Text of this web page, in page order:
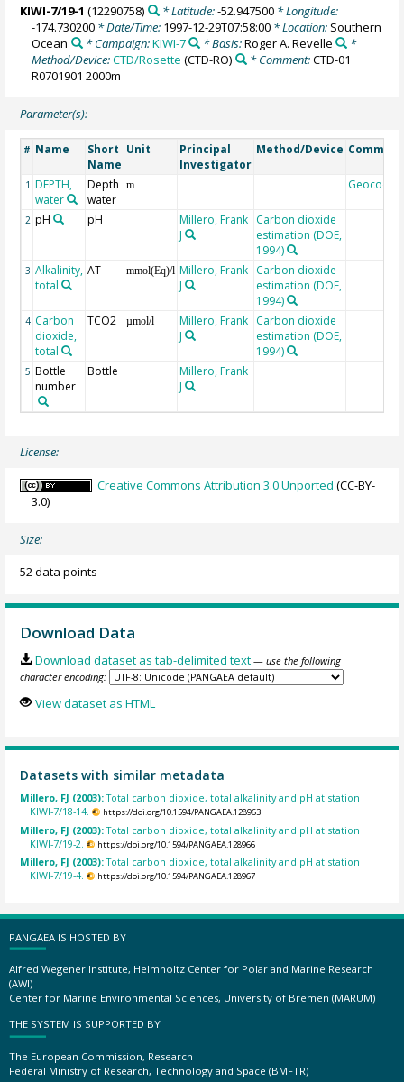
KIWI-7/19-1 (12290758) * Latitude:-52.947500* Longitude:
-174.730200 * Date/Time: 1997-12-29T07:58:00 * Location: Southern
Ocean
* Campaign:KIWI-7 * Basis:Roger A. Revelle
*
Method/Device:CTD/Rosette (CTD-RO) * Comment:CTD-01
R0701901 2000m
Parameter(s):
# Name
Short
Name
Unit
Principal
Investigator
Method/Device Comment
1 DEPTH,
water
Depth
water
m Geocode
2 pH pH
Millero, Frank
J
Carbon dioxide
estimation (DOE,
1994)
3 Alkalinity,
total
AT mmol(Eq)/l Millero, Frank
J
Carbon dioxide
estimation (DOE,
1994)
4 Carbon
dioxide,
total
TCO2 µmol/l
Millero, Frank
J
Carbon dioxide
estimation (DOE,
1994)
5 Bottle
number
Bottle
Millero, Frank
J
License:
Creative Commons Attribution 3.0 Unported (CC-BY-
3.0)
Size:
52 data points
Download Data
Download dataset as tab-delimited text — use the following
character encoding:
View dataset as HTML
Datasets with similar metadata
Millero, FJ (2003):Total carbon dioxide, total alkalinity and pH at station
KIWI-7/18-14.
https://doi.org/10.1594/PANGAEA.128963
Millero, FJ (2003):Total carbon dioxide, total alkalinity and pH at station
KIWI-7/19-2.
https://doi.org/10.1594/PANGAEA.128966
Millero, FJ (2003):Total carbon dioxide, total alkalinity and pH at station
KIWI-7/19-4.
https://doi.org/10.1594/PANGAEA.128967
PANGAEA IS HOSTED BY
Alfred Wegener Institute, Helmholtz Center for Polar and Marine Research
(AWI)
Center for Marine Environmental Sciences, University of Bremen (MARUM)
THE SYSTEM IS SUPPORTED BY
The European Commission, Research
Federal Ministry of Research, Technology and Space (BMFTR)